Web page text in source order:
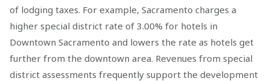
of lodging taxes. For example, Sacramento charges a
higher special district rate of 3.00% for hotels in
Downtown Sacramento and lowers the rate as hotels get
further from the downtown area. Revenues from special
district assessments frequently support the development